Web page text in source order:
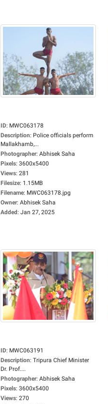
ID: MWC063178
Description: Police officials perform
Mallakhamb,...
Photographer: Abhisek Saha
Pixels: 3600x5400
Views: 281
Filesize: 1.15MB
Filename: MWC063178.jpg
Owner: Abhisek Saha
Added: Jan 27, 2025
ID: MWC063191
Description: Tripura Chief Minister
Dr. Prof....
Photographer: Abhisek Saha
Pixels: 3600x5400
Views: 270